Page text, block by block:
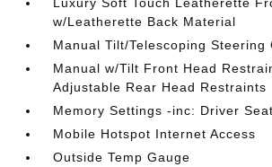
w/Leatherette Back Material
Manual Tilt/Telescoping Steering
Manual w/Tilt Front Head
Adjustable Rear Head Restraints
Memory Settings -inc: Driver Seat
Mobile Hotspot Internet Access
Outside Temp Gauge